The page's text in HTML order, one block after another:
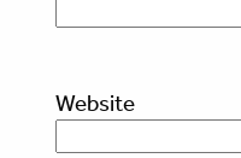
Website